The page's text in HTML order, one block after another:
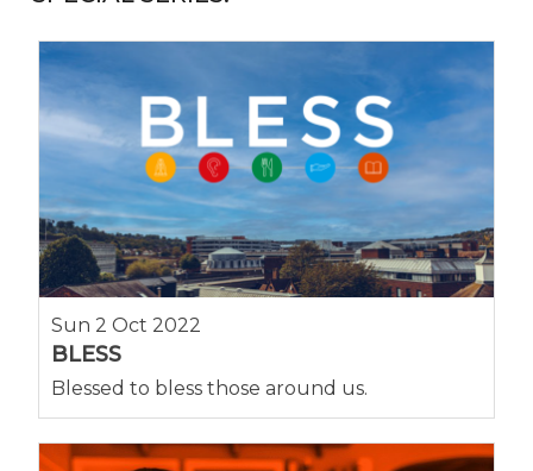
Sun 2 Oct 2022
BLESS
Blessed to bless those around us.